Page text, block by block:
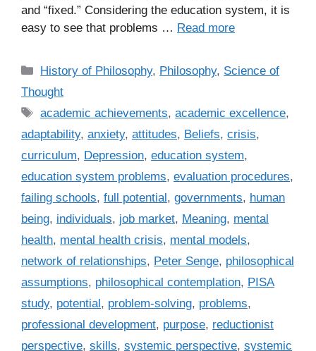
and “fixed.” Considering the education system, it is
easy to see that problems … Read more
C
e
g
o
r
s
History of Philosophy, Philosophy, Science of
Thought
T
s
academic achievements,academic excellence,
adaptability, anxiety, attitudes, Beliefs, crisis,
curriculum, Depression, education system,
education system problems, evaluation procedures,
failing schools, full potential, governments, human
being, individuals, job market, Meaning, mental
health, mental health crisis, mental models,
network of relationships, Peter Senge, philosophical
assumptions, philosophical contemplation, PISA
study, potential, problem-solving, problems,
professional development, purpose, reductionist
perspective, skills, systemic perspective, systemic